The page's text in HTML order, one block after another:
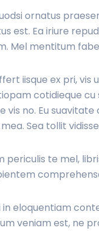
ornatus
est. Ea iriure
Mel mentitum
iisque ex pri,
cotidieque
vis no. Eu
Sea tollit
periculis te mel,
eloquentiam
veniam est, ne